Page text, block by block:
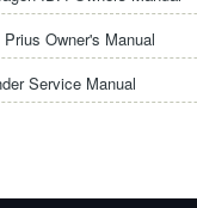
Owner's Manual
Service Manual